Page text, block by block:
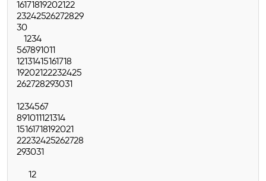
16171819202122
23242526272829
30
1234
567891011
12131415161718
19202122232425
262728293031
1234567
891011121314
15161718192021
22232425262728
293031
12